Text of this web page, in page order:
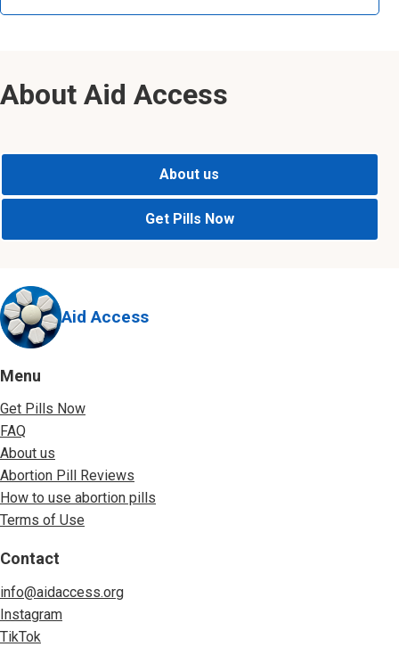
Read FAQs Abortion After-care
About Aid Access
About us
Get Pills Now
Aid Access
Menu
Get Pills Now
FAQ
About us
Abortion Pill Reviews
How to use abortion pills
Terms of Use
Contact
info@aidaccess.org
Instagram
TikTok